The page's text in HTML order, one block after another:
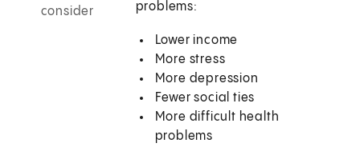
consider
problems:
Lower income
More stress
More depression
Fewer social ties
More difficult health
problems